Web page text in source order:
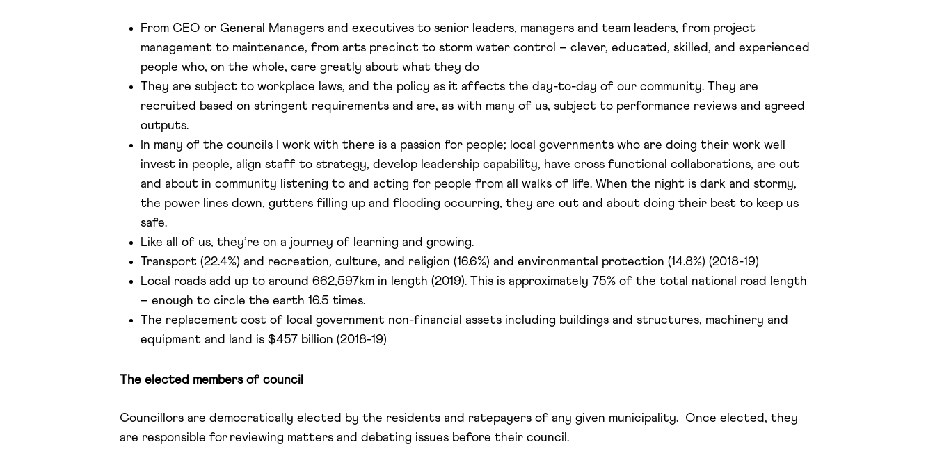
From CEO or General Managers and executives to senior leaders, managers and team leaders, from project
management to maintenance, from arts precinct to storm water control – clever, educated, skilled, and experienced
people who, on the whole, care greatly about what they do
They are subject to workplace laws, and the policy as it affects the day-to-day of our community. They are
recruited based on stringent requirements and are, as with many of us, subject to performance reviews and agreed
outputs.
In many of the councils I work with there is a passion for people; local governments who are doing their work well
invest in people, align staff to strategy, develop leadership capability, have cross functional collaborations, are out
and about in community listening to and acting for people from all walks of life. When the night is dark and stormy,
the power lines down, gutters filling up and flooding occurring, they are out and about doing their best to keep us
safe.
Like all of us, they’re on a journey of learning and growing.
Transport (22.4%) and recreation, culture, and religion (16.6%) and environmental protection (14.8%) (2018-19)
Local roads add up to around 662,597km in length (2019). This is approximately 75% of the total national road length
– enough to circle the earth 16.5 times.
The replacement cost of local government non-financial assets including buildings and structures, machinery and
equipment and land is $457 billion (2018-19)
The elected members of council
Councillors are democratically elected by the residents and ratepayers of any given municipality. Once elected, they
are responsible for reviewing matters and debating issues before their council.